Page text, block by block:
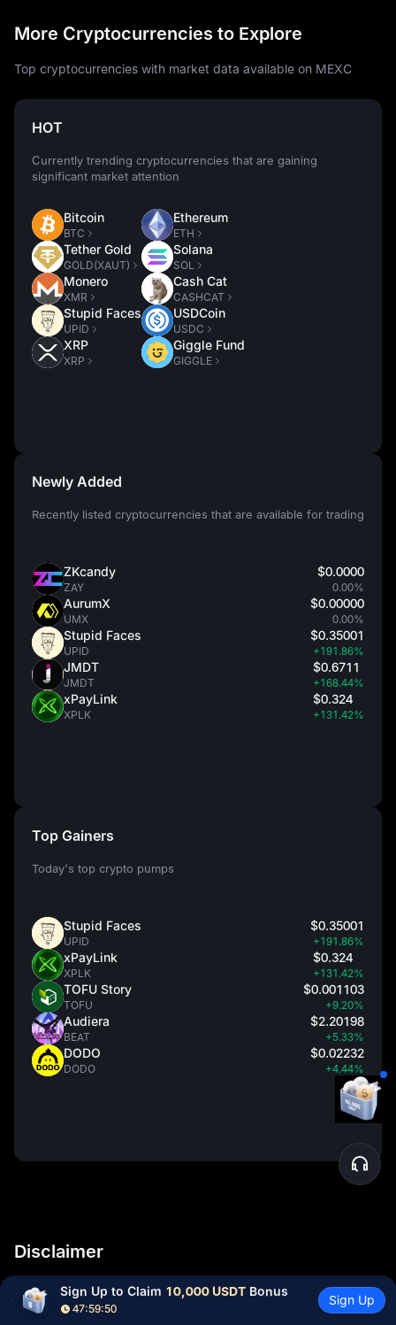
More Cryptocurrencies to Explore
Top cryptocurrencies with market data available on MEXC
HOT
Currently trending cryptocurrencies that are gaining
significant market attention
Bitcoin
BTC
Tether Gold
GOLD(XAUT)
Monero
XMR
Stupid Faces
UPID
XRP
XRP
Ethereum
ETH
Solana
SOL
Cash Cat
CASHCAT
USDCoin
USDC
Giggle Fund
GIGGLE
Newly Added
Recently listed cryptocurrencies that are available for trading
ZKcandy
ZAY
$0.0000
0.00%
AurumX
UMX
$0.00000
0.00%
Stupid Faces
UPID
$0.35001
+191.86%
JMDT
JMDT
$0.6711
+168.44%
xPayLink
XPLK
$0.324
+131.42%
Top Gainers
Today's top crypto pumps
Stupid Faces
UPID
$0.35001
+191.86%
xPayLink
XPLK
$0.324
+131.42%
TOFU Story
TOFU
$0.001103
+9.20%
Audiera
BEAT
$2.20198
+5.33%
DODO
DODO
$0.02232
+4.44%
Disclaimer
Cryptocurrency prices are subject to high market risks and
price volatility. You should invest in projects and products that
Sign Up to Claim 10,000 USDT Bonus
47:59:49
Sign Up